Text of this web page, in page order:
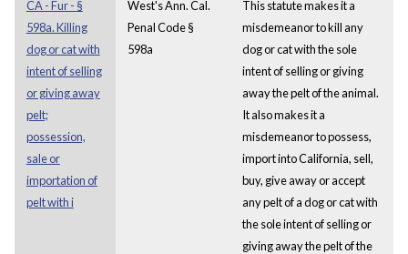
CA - Fur - §
598a. Killing
dog or cat with
intent of selling
or giving away
pelt;
possession,
sale or
importation of
pelt with i
West's Ann. Cal.
Penal Code §
598a
This statute makes it a
misdemeanor to kill any
dog or cat with the sole
intent of selling or giving
away the pelt of the animal.
It also makes it a
misdemeanor to possess,
import into California, sell,
buy, give away or accept
any pelt of a dog or cat with
the sole intent of selling or
giving away the pelt of the